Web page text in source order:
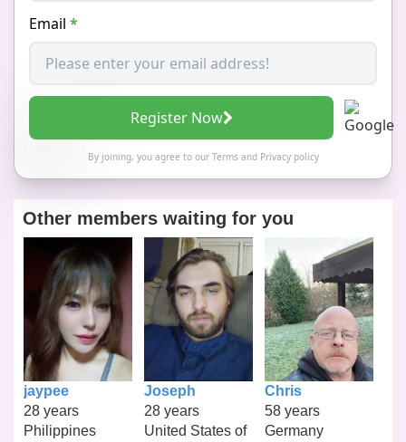
Email *
Register Now
By joining, you agree to our Termsand Privacy policy
Other members waiting for you
jaypee
28 years
Philippines
Joseph
28 years
United States of
Chris
58 years
Germany